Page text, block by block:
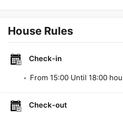
House Rules
Check-in
From 15:00 Until 18:00
Check-out